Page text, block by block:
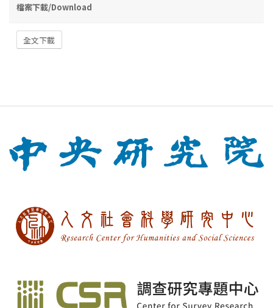
檔案下載/Download
全文下載